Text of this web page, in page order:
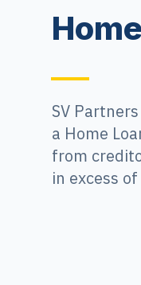
SV
a Home
from
in excess